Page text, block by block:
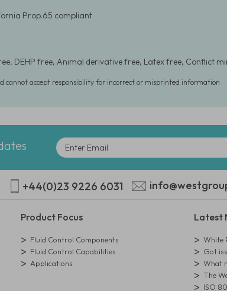
Prop.65 compliant
DEHP free, Animal derivative free, Latex free, Conflict
cannot accept responsibility for incorrect or misprinted information
+44(0)23 9226 6031
Product Focus
Fluid Control Components
Fluid Control Capabilities
Applications
Latest
White
Got
What
The
ISO